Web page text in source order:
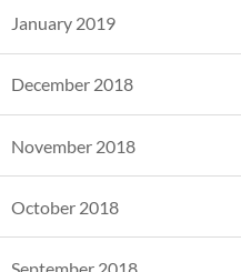
January 2019
December 2018
November 2018
October 2018